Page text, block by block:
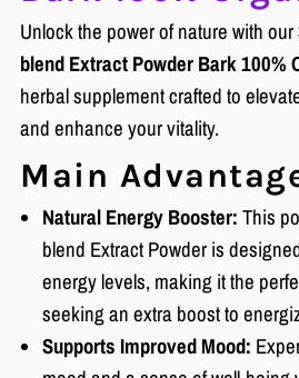
Unlock the power of nature with our
blend Extract Powder Bark 100%
herbal supplement crafted to
and enhance your vitality.
Main
Natural Energy Booster: This
blend Extract Powder is
energy levels, making it the
seeking an extra boost to
Supports Improved Mood: